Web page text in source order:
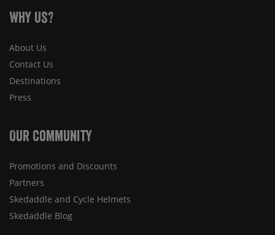
Why Us?
About Us
Contact Us
Destinations
Press
Our Community
Promotions and Discounts
Partners
Skedaddle and Cycle Helmets
Skedaddle Blog